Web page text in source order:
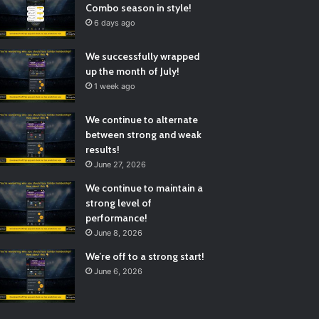
Combo season in style!
6 days ago
We successfully wrapped
up the month of July!
1 week ago
We continue to alternate
between strong and weak
results!
June 27, 2026
We continue to maintain a
strong level of
performance!
June 8, 2026
We’re off to a strong start!
June 6, 2026